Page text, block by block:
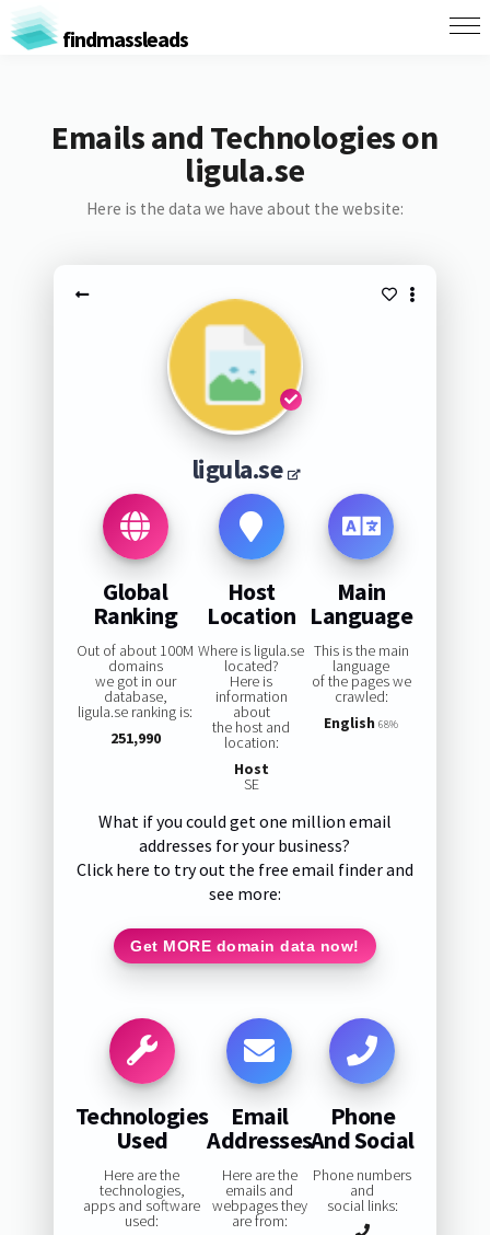
findmassleads
Emails and Technologies on
ligula.se
Here is the data we have about the website:
ligula.se
Global
Ranking
Out of about 100M
domains
we got in our
database,
ligula.se ranking is:
251,990
Host
Location
Where is ligula.se
located?
Here is
information
about
the host and
location:
Host
SE
Main
Language
This is the main
language
of the pages we
crawled:
English 68%
What if you could get one million email
addresses for your business?
Click here to try out the free email finder and
see more:
Get MORE domain data now!
Technologies
Used
Here are the
technologies,
apps and software
used:
Email
Addresses
Here are the
emails and
webpages they
are from:
Phone
And Social
Phone numbers
and
social links: